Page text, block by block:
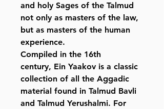
and holy Sages of the Talmud
not only as masters of the law,
but as masters of the human
experience.
Compiled in the 16th
century, Ein Yaakov is a classic
collection of all the Aggadic
material found in Talmud Bavli
and Talmud Yerushalmi. For